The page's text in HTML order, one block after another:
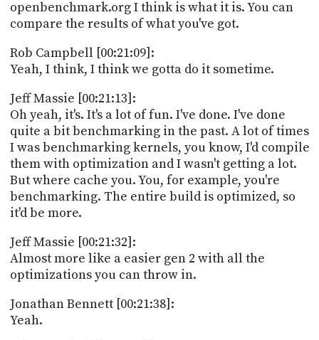
openbenchmark.org I think is what it is. You can
compare the results of what you've got.
Rob Campbell [00:21:09]:
Yeah, I think, I think we gotta do it sometime.
Jeff Massie [00:21:13]:
Oh yeah, it's. It's a lot of fun. I've done. I've done
quite a bit benchmarking in the past. A lot of times
I was benchmarking kernels, you know, I'd compile
them with optimization and I wasn't getting a lot.
But where cache you. You, for example, you're
benchmarking. The entire build is optimized, so
it'd be more.
Jeff Massie [00:21:32]:
Almost more like a easier gen 2 with all the
optimizations you can throw in.
Jonathan Bennett [00:21:38]:
Yeah.